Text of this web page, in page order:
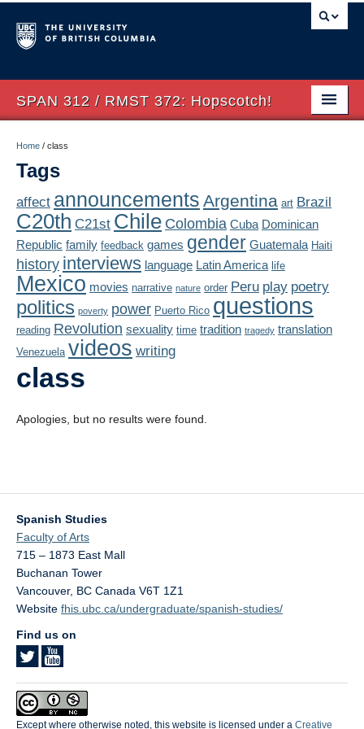
SPAN 312 / RMST 372: Hopscotch!
About
Syllabus
Authors
Texts
Concepts
Lectures
Videos
Home / class
Tags
affect announcements Argentina art Brazil
C20th C21st Chile Colombia Cuba Dominican
Republic family feedback games gender Guatemala Haiti
history interviews language Latin America life
Mexico movies narrative nature order Peru play poetry
politics poverty power Puerto Rico questions
reading Revolution sexuality time tradition tragedy translation
Venezuela videos writing
class
Apologies, but no results were found.
Spanish Studies
Faculty of Arts
715 – 1873 East Mall
Buchanan Tower
Vancouver, BC Canada V6T 1Z1
Website fhis.ubc.ca/undergraduate/spanish-studies/
Find us on
Except where otherwise noted, this website is licensed under a Creative